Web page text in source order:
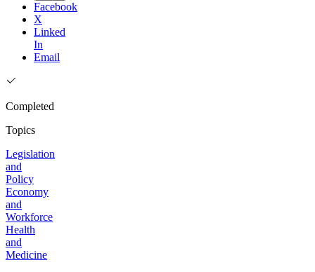
Facebook
X
Linked
In
Email
Completed
Topics
Legislation
and
Policy
Economy
and
Workforce
Health
and
Medicine